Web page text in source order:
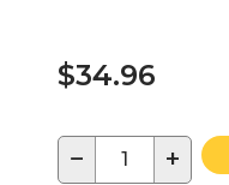
$34.96
− +